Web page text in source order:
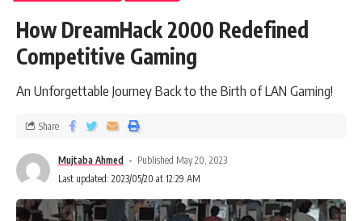
How DreamHack 2000 Redefined
Competitive Gaming
An Unforgettable Journey Back to the Birth of LAN Gaming!
Mujtaba Ahmed
Published May 20, 2023
Last updated: 2023/05/20 at 12:29 AM
Share